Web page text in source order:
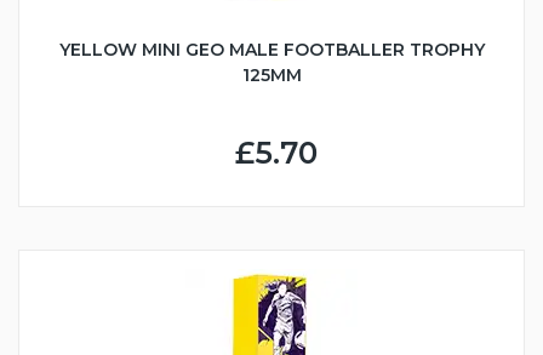
YELLOW MINI GEO MALE FOOTBALLER TROPHY
125MM
£5.70